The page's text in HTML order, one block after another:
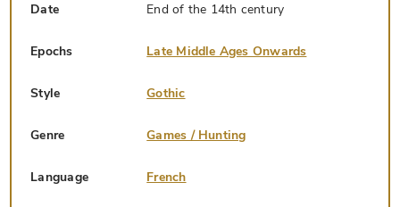
Date End of the 14th century
Epochs Late Middle Ages Onwards
Style Gothic
Genre Games / Hunting
Language French